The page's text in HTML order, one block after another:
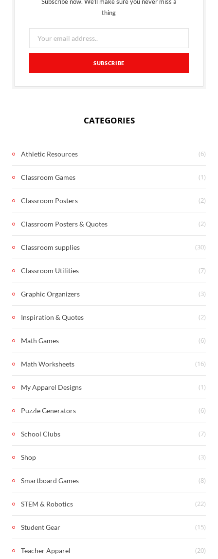
thing
CATEGORIES
Athletic Resources (6)
Classroom Games (1)
Classroom Posters (2)
Classroom Posters & Quotes (2)
Classroom supplies (30)
Classroom Utilities (7)
Graphic Organizers (3)
Inspiration & Quotes (2)
Math Games (6)
Math Worksheets (16)
My Apparel Designs (1)
Puzzle Generators (6)
School Clubs (7)
Shop (3)
Smartboard Games (8)
STEM & Robotics (22)
Student Gear (15)
Teacher Apparel (20)